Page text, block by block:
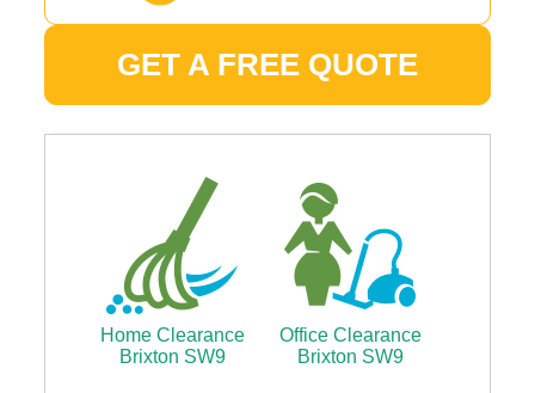
GET A FREE QUOTE
Home Clearance
Brixton SW9
Office Clearance
Brixton SW9